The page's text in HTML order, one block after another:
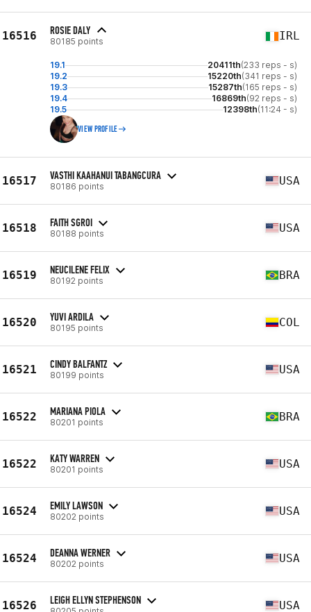
16516 ROSIE DALY
80185 points IRL
19.1 20411th(233 reps - s)
19.2
15220th(341 reps - s)
19.3
15287th(165 reps - s)
19.4
16869th(92 reps - s)
19.5
12398th(11:24 - s)
VIEW PROFILE
16517 VASTHI KAAHANUI TABANGCURA
80186 points USA
16518 FAITH SGROI
80188 points USA
16519 NEUCILENE FELIX
80192 points BRA
16520 YUVI ARDILA
80195 points COL
16521 CINDY BALFANTZ
80199 points USA
16522 MARIANA PIOLA
80201 points BRA
16522 KATY WARREN
80201 points USA
16524 EMILY LAWSON
80202 points USA
16524 DEANNA WERNER
80202 points USA
16526 LEIGH ELLYN STEPHENSON USA